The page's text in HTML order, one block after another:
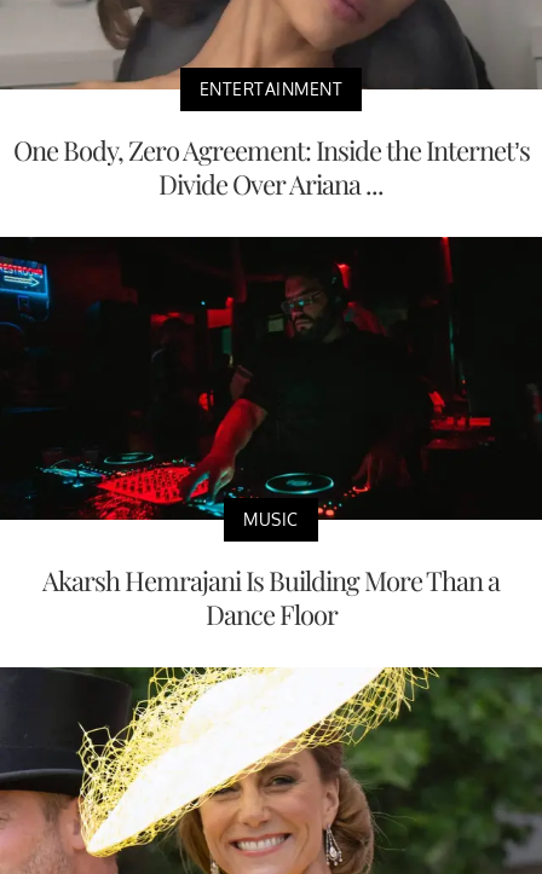
ENTERTAINMENT
One Body, Zero Agreement: Inside the Internet’s
Divide Over Ariana ...
MUSIC
Akarsh Hemrajani Is Building More Than a
Dance Floor